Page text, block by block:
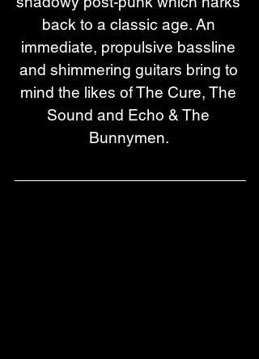
back to a classic age. An
immediate, propulsive bassline
and shimmering guitars bring to
mind the likes of The Cure, The
Sound and Echo & The
Bunnymen.